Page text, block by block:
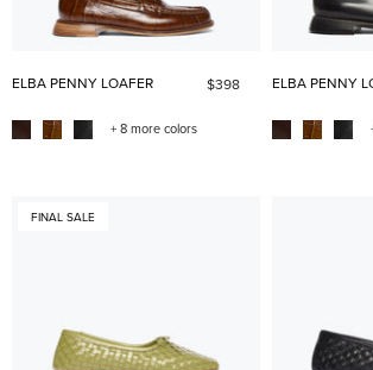
ELBA PENNY LOAFER $398
+ 8 more colors
ELBA PENNY
FINAL SALE